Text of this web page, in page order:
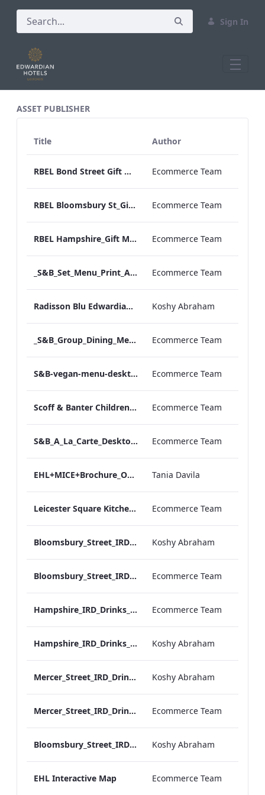
Sign In
ASSET PUBLISHER
Title Author
RBEL Bond Street Gift Menu 2020.pdf Ecommerce Team
RBEL Bloomsbury St_Gift Menu 2021.pdf Ecommerce Team
RBEL Hampshire_Gift Menu 2022.pdf Ecommerce Team
_S&B_Set_Menu_Print_ARTWORK Ecommerce Team
Radisson Blu Edwardian NPW Factsheet_Final_Online_ARTWORK.pdf Koshy Abraham
_S&B_Group_Dining_Menu_Print Ecommerce Team
S&B-vegan-menu-desktop-artwork-27dc93.pdf Ecommerce Team
Scoff & Banter Childrens Menu Ecommerce Team
S&B_A_La_Carte_Desktop_ARTWORK.pdf Ecommerce Team
EHL+MICE+Brochure_Online_ARTWORK.pdf Tania Davila
Leicester Square Kitchen Unveils A Summer Terrace in Partnership With VIVIR Tequila (1) Ecommerce Team
Bloomsbury_Street_IRD_A_La_Carte_Menu_Mobile_ARTWORK.pdf Koshy Abraham
Bloomsbury_Street_IRD_A_La_Carte_Menu_Print_ARTWORK.pdf Ecommerce Team
Hampshire_IRD_Drinks_Menu_Desktop_ARTWORK.pdf Ecommerce Team
Hampshire_IRD_Drinks_Menu_Mobile_ARTWORK.pdf Koshy Abraham
Mercer_Street_IRD_Drinks_Menu_Mobile_ARTWORK.pdf Koshy Abraham
Mercer_Street_IRD_Drinks_Menu_Desktop_ARTWORK.pdf Ecommerce Team
Bloomsbury_Street_IRD_Drinks_Menu_Mobile_ARTWORK.pdf Koshy Abraham
EHL Interactive Map Ecommerce Team